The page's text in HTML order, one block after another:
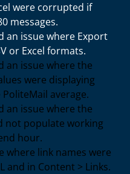
were corrupted if
messages.
an issue where Export
or Excel formats.
an issue where the
were displaying
average.
an issue where the
not populate working
hour.
where link names were
and in Content > Links.